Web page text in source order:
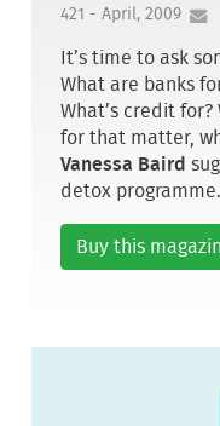
421 - April, 2009
It’s time to ask
What are banks
What’s credit for?
for that matter,
Vanessa Baird
detox programme.
Buy this